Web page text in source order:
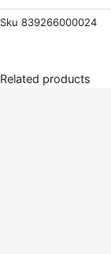
quantity
Sku 839266000024
Related products